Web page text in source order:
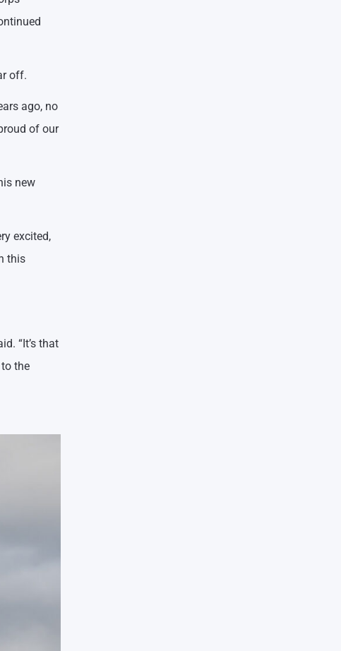
off.
ago, no
of our
new
excited,
this
“It’s that
the